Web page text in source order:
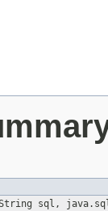
sql,